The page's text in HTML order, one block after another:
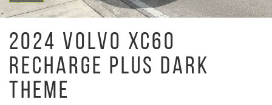
2024 VOLVO XC60
RECHARGE PLUS DARK
THEME